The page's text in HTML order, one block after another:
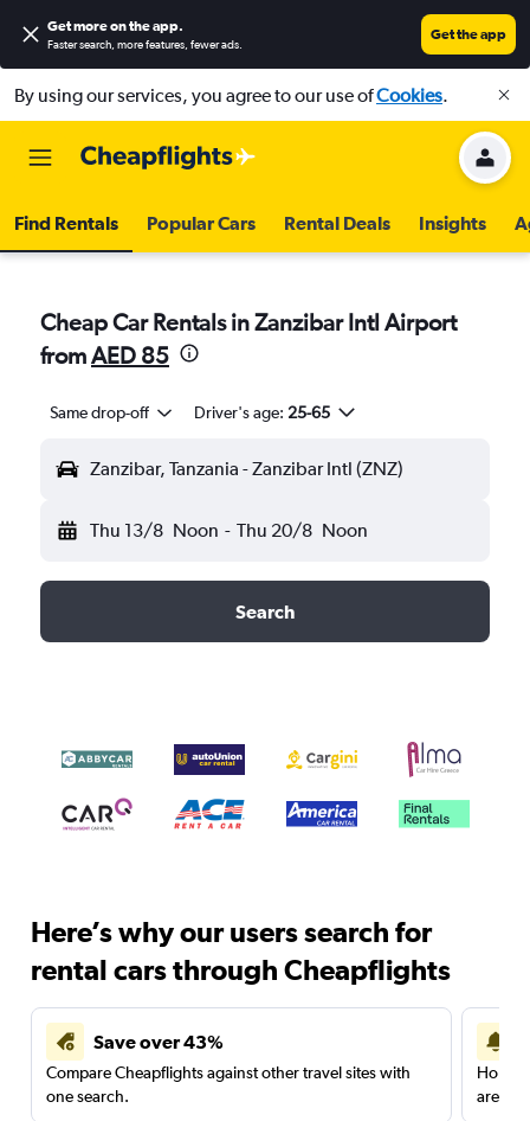
Get more on the app.
Faster search, more features, fewer ads.
Get the app
By using our services, you agree to our use ofCookies.
Find Rentals Popular Cars Rental Deals Insights
Cheap Car Rentals in Zanzibar Intl Airport
fromAED 85
Same drop-off Driver's age: 25-65
Zanzibar, Tanzania - Zanzibar Intl (ZNZ)
Thu 13/8 Noon - Thu 20/8 Noon
Search
Here’s why our users search for
rental cars through Cheapflights
Save over 43%
Compare Cheapflights against other travel sites with
one search.
are